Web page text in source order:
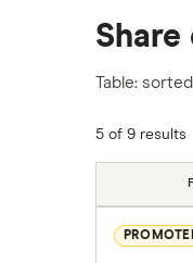
platforms
Table:
5 of 9 results